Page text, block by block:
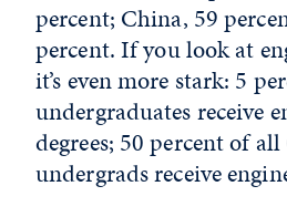
percent; China, 59
percent. If you look at
it’s even more stark: 5
undergraduates receive
degrees; 50 percent of
undergrads receive